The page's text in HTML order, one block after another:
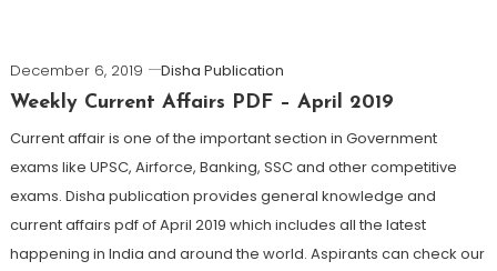
December 6, 2019
Disha Publication
Weekly Current Affairs PDF – April 2019
Current affair is one of the important section in Government
exams like UPSC, Airforce, Banking, SSC and other competitive
exams. Disha publication provides general knowledge and
current affairs pdf of April 2019 which includes all the latest
happening in India and around the world. Aspirants can check our